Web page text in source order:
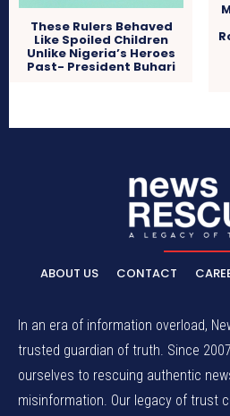
These Rulers Behaved
Like Spoiled Children
Unlike Nigeria’s Heroes
Past- President Buhari
ABOUT US CONTACT
In an era of information overload,
trusted guardian of truth. Since
ourselves to rescuing authentic
misinformation. Our legacy of trust